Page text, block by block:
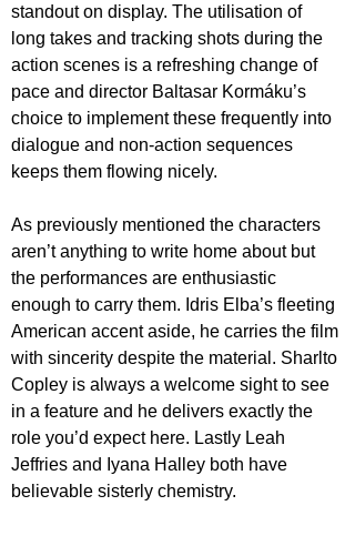
standout on display. The utilisation of
long takes and tracking shots during the
action scenes is a refreshing change of
pace and director Baltasar Kormáku’s
choice to implement these frequently into
dialogue and non-action sequences
keeps them flowing nicely.
As previously mentioned the characters
aren’t anything to write home about but
the performances are enthusiastic
enough to carry them. Idris Elba’s fleeting
American accent aside, he carries the film
with sincerity despite the material. Sharlto
Copley is always a welcome sight to see
in a feature and he delivers exactly the
role you’d expect here. Lastly Leah
Jeffries and Iyana Halley both have
believable sisterly chemistry.